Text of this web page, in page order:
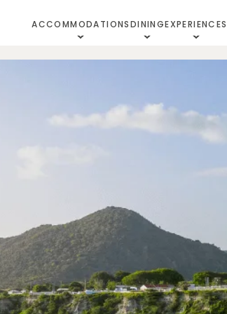
ACCOMMODATIONSDININGEXPERIENCES